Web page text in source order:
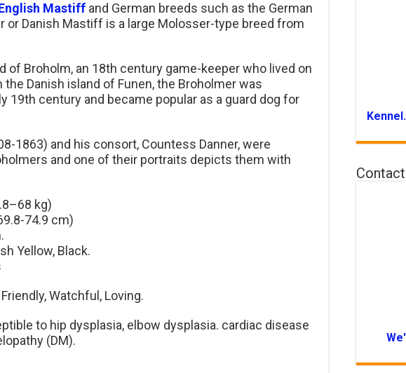
Mastiff and German breeds such as the German
or Danish Mastiff is a large Molosser-type breed from
of Broholm, an 18th century game-keeper who lived on
Danish island of Funen, the Broholmer was
19th century and became popular as a guard dog for
1863) and his consort, Countess Danner, were
and one of their portraits depicts them with
kg)
74.9 cm)
Yellow, Black.
Friendly, Watchful, Loving.
to hip dysplasia, elbow dysplasia. cardiac disease
(DM).